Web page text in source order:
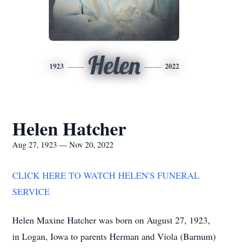
1923 Helen 2022
Helen Hatcher
Aug 27, 1923 — Nov 20, 2022
CLICK HERE TO WATCH HELEN'S FUNERAL
SERVICE
Helen Maxine Hatcher was born on August 27, 1923,
in Logan, Iowa to parents Herman and Viola (Barnum)